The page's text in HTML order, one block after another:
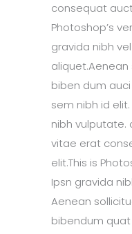
consequat
Photoshop’s
gravida nibh
aliquet.Aenean
biben dum
sem nibh id
nibh vulputate.
vitae erat
elit.This is
Ipsn gravida
Aenean
bibendum